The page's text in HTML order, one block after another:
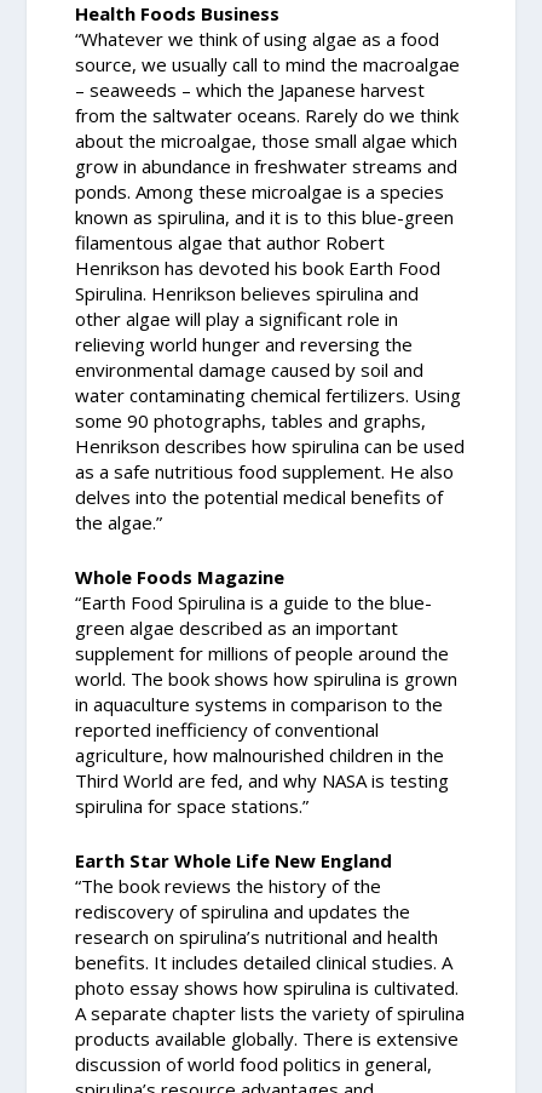
Health Foods Business
“Whatever we think of using algae as a food
source, we usually call to mind the macroalgae
– seaweeds – which the Japanese harvest
from the saltwater oceans. Rarely do we think
about the microalgae, those small algae which
grow in abundance in freshwater streams and
ponds. Among these microalgae is a species
known as spirulina, and it is to this blue-green
filamentous algae that author Robert
Henrikson has devoted his book Earth Food
Spirulina. Henrikson believes spirulina and
other algae will play a significant role in
relieving world hunger and reversing the
environmental damage caused by soil and
water contaminating chemical fertilizers. Using
some 90 photographs, tables and graphs,
Henrikson describes how spirulina can be used
as a safe nutritious food supplement. He also
delves into the potential medical benefits of
the algae.”
Whole Foods Magazine
“Earth Food Spirulina is a guide to the blue-
green algae described as an important
supplement for millions of people around the
world. The book shows how spirulina is grown
in aquaculture systems in comparison to the
reported inefficiency of conventional
agriculture, how malnourished children in the
Third World are fed, and why NASA is testing
spirulina for space stations.”
Earth Star Whole Life New England
“The book reviews the history of the
rediscovery of spirulina and updates the
research on spirulina’s nutritional and health
benefits. It includes detailed clinical studies. A
photo essay shows how spirulina is cultivated.
A separate chapter lists the variety of spirulina
products available globally. There is extensive
discussion of world food politics in general,